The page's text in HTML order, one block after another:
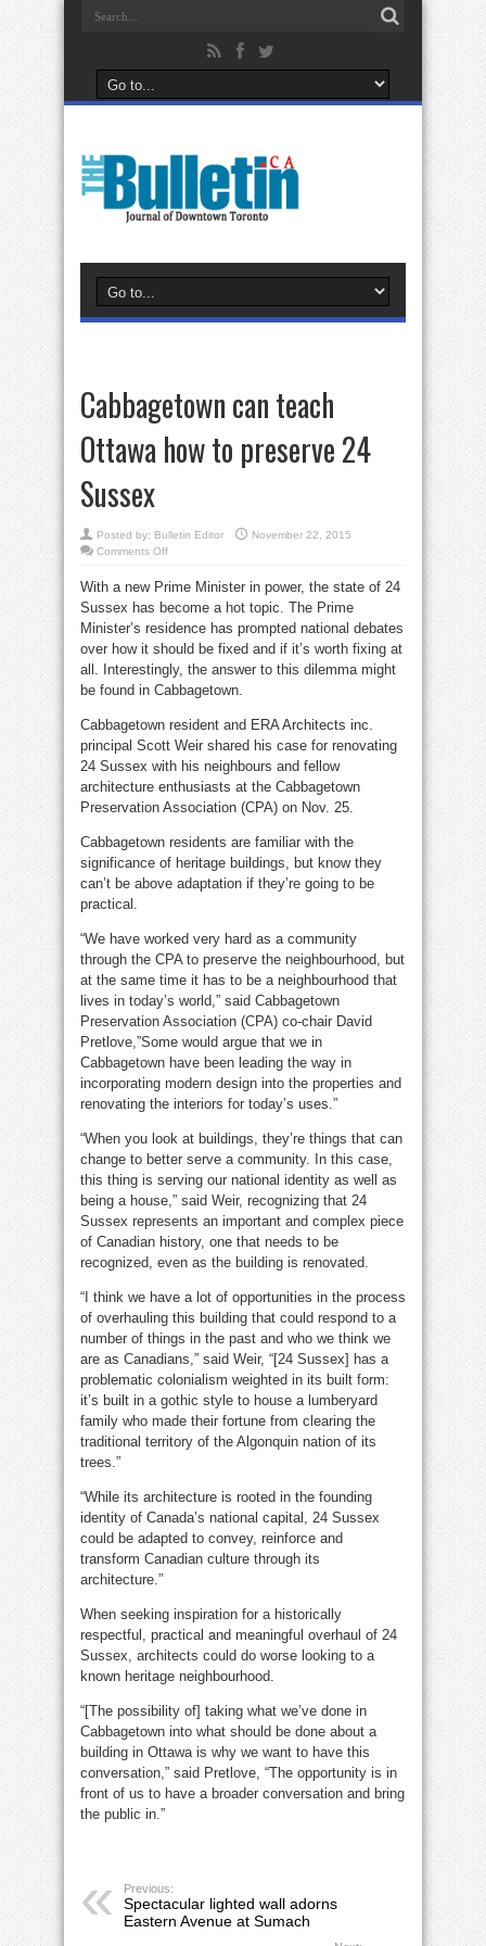
Cabbagetown can teach
Ottawa how to preserve 24
Sussex
Posted by: Bulletin Editor
November 22, 2015
Comments Offon
teach
how
to
preserve
24
Sussex
With a new Prime Minister in power, the state of 24
Sussex has become a hot topic. The Prime
Minister’s residence has prompted national debates
over how it should be fixed and if it’s worth fixing at
all. Interestingly, the answer to this dilemma might
be found in Cabbagetown.
Cabbagetown resident and ERA Architects inc.
principal Scott Weir shared his case for renovating
24 Sussex with his neighbours and fellow
architecture enthusiasts at the Cabbagetown
Preservation Association (CPA) on Nov. 25.
Cabbagetown residents are familiar with the
significance of heritage buildings, but know they
can’t be above adaptation if they’re going to be
practical.
“We have worked very hard as a community
through the CPA to preserve the neighbourhood, but
at the same time it has to be a neighbourhood that
lives in today’s world,” said Cabbagetown
Preservation Association (CPA) co-chair David
Pretlove,”Some would argue that we in
Cabbagetown have been leading the way in
incorporating modern design into the properties and
renovating the interiors for today’s uses.”
“When you look at buildings, they’re things that can
change to better serve a community. In this case,
this thing is serving our national identity as well as
being a house,” said Weir, recognizing that 24
Sussex represents an important and complex piece
of Canadian history, one that needs to be
recognized, even as the building is renovated.
“I think we have a lot of opportunities in the process
of overhauling this building that could respond to a
number of things in the past and who we think we
are as Canadians,” said Weir, “[24 Sussex] has a
problematic colonialism weighted in its built form:
it’s built in a gothic style to house a lumberyard
family who made their fortune from clearing the
traditional territory of the Algonquin nation of its
trees.”
“While its architecture is rooted in the founding
identity of Canada’s national capital, 24 Sussex
could be adapted to convey, reinforce and
transform Canadian culture through its
architecture.”
When seeking inspiration for a historically
respectful, practical and meaningful overhaul of 24
Sussex, architects could do worse looking to a
known heritage neighbourhood.
“[The possibility of] taking what we’ve done in
Cabbagetown into what should be done about a
building in Ottawa is why we want to have this
conversation,” said Pretlove, “The opportunity is in
front of us to have a broader conversation and bring
the public in.”
Previous:
Spectacular lighted wall adorns
Eastern Avenue at Sumach